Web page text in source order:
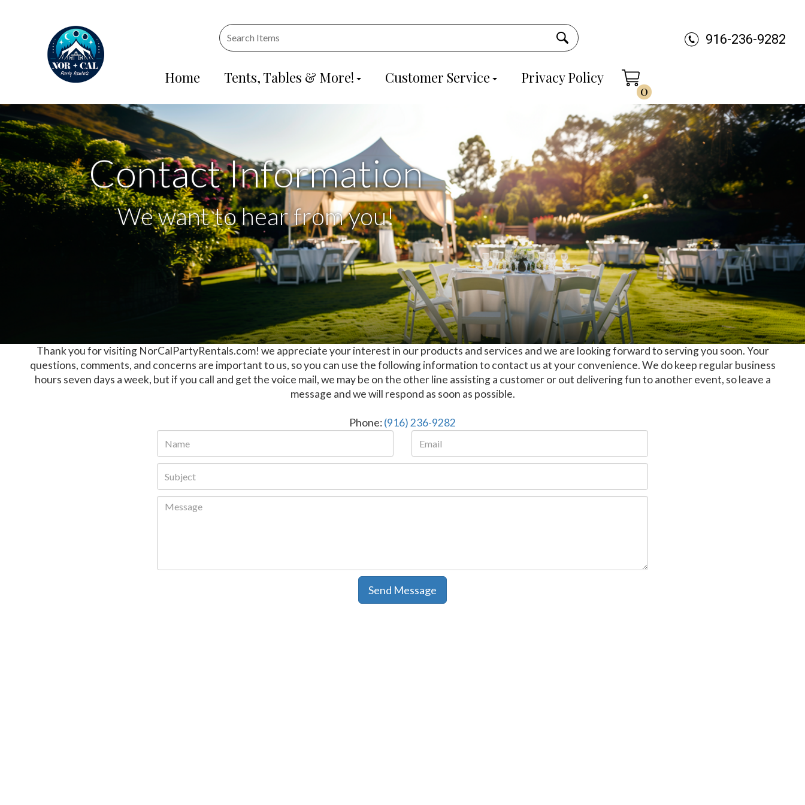
Home Tents, Tables & More! Customer Service Privacy Policy
0
916-236-9282
Contact Information
We want to hear from you!
Thank you for visiting NorCalPartyRentals.com! we appreciate your interest in our products and services and we are looking forward to serving you soon. Your
questions, comments, and concerns are important to us, so you can use the following information to contact us at your convenience. We do keep regular business
hours seven days a week, but if you call and get the voice mail, we may be on the other line assisting a customer or out delivering fun to another event, so leave a
message and we will respond as soon as possible.
Phone:(916) 236-9282
Send Message